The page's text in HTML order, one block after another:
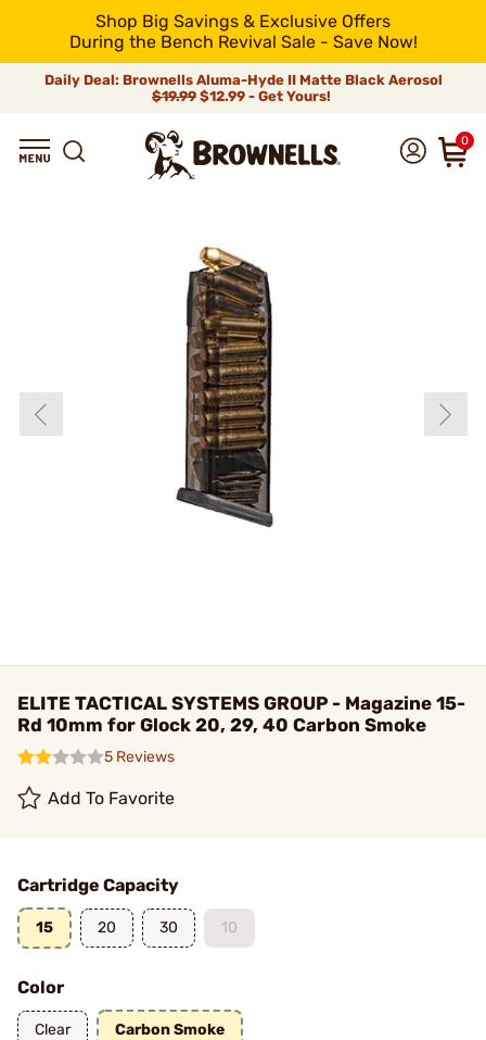
Shop Big Savings & Exclusive Offers
During the Bench Revival Sale - Save Now!
Daily Deal: Brownells Aluma-Hyde II Matte Black Aerosol
$19.99 $12.99 - Get Yours!
0
ELITE TACTICAL SYSTEMS GROUP - Magazine 15-
Rd 10mm for Glock 20, 29, 40 Carbon Smoke
5 Reviews
Add To Favorite
Cartridge Capacity
15 20 30 10
Color
Clear Carbon Smoke